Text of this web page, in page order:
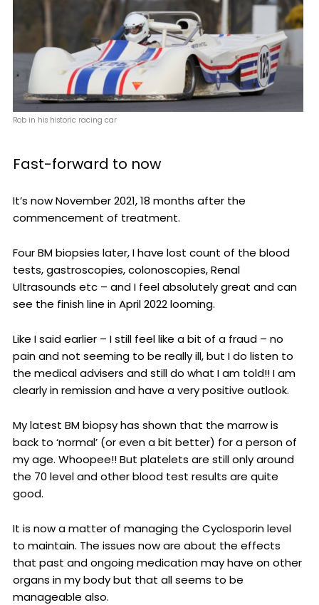
Rob in his historic racing car
Fast-forward to now
It’s now November 2021, 18 months after the
commencement of treatment.
Four BM biopsies later, I have lost count of the blood
tests, gastroscopies, colonoscopies, Renal
Ultrasounds etc – and I feel absolutely great and can
see the finish line in April 2022 looming.
Like I said earlier – I still feel like a bit of a fraud – no
pain and not seeming to be really ill, but I do listen to
the medical advisers and still do what I am told!! I am
clearly in remission and have a very positive outlook.
My latest BM biopsy has shown that the marrow is
back to ‘normal’ (or even a bit better) for a person of
my age. Whoopee!! But platelets are still only around
the 70 level and other blood test results are quite
good.
It is now a matter of managing the Cyclosporin level
to maintain. The issues now are about the effects
that past and ongoing medication may have on other
organs in my body but that all seems to be
manageable also.